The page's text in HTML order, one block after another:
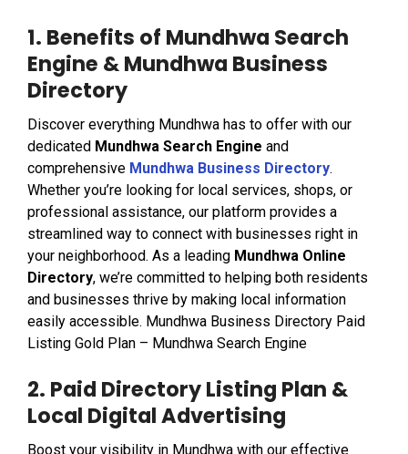
1. Benefits of Mundhwa Search
Engine & Mundhwa Business
Directory
Discover everything Mundhwa has to offer with our
dedicated Mundhwa Search Engine and
comprehensive Mundhwa Business Directory.
Whether you’re looking for local services, shops, or
professional assistance, our platform provides a
streamlined way to connect with businesses right in
your neighborhood. As a leading Mundhwa Online
Directory, we’re committed to helping both residents
and businesses thrive by making local information
easily accessible. Mundhwa Business Directory Paid
Listing Gold Plan – Mundhwa Search Engine
2. Paid Directory Listing Plan &
Local Digital Advertising
Boost your visibility in Mundhwa with our effective